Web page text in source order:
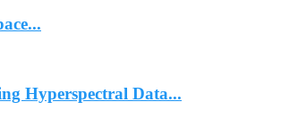
Hyperspectral Data...